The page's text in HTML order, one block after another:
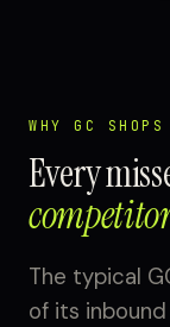
WHY GC
Every
The typical
of its